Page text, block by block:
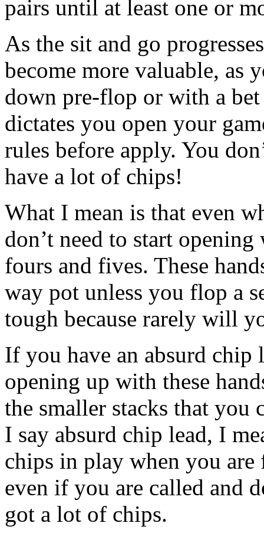
pairs until at least one or
As the sit and go
become more valuable, as
down pre-flop or with a
dictates you open your
rules before apply. You
have a lot of chips!
What I mean is that even
don’t need to start
fours and fives. These
way pot unless you flop a
tough because rarely will
If you have an absurd chip
opening up with these
the smaller stacks that
I say absurd chip lead, I
chips in play when you
even if you are called and
got a lot of chips.